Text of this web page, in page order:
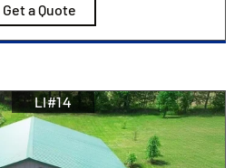
Get a Quote
LI#14